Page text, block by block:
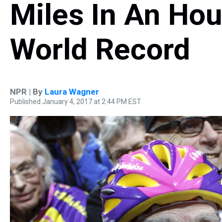
Miles In An
World Record
NPR | By Laura Wagner
Published January 4, 2017 at 2:44 PM EST